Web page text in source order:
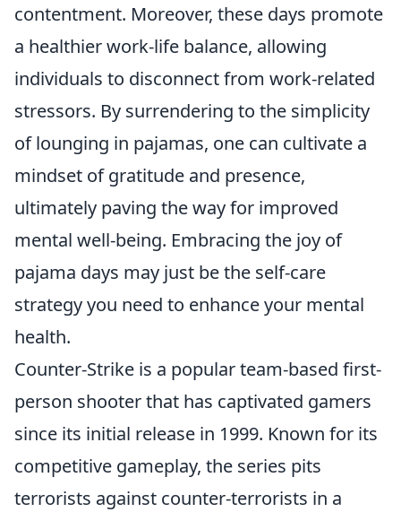
contentment. Moreover, these days promote
a healthier work-life balance, allowing
individuals to disconnect from work-related
stressors. By surrendering to the simplicity
of lounging in pajamas, one can cultivate a
mindset of gratitude and presence,
ultimately paving the way for improved
mental well-being. Embracing the joy of
pajama days may just be the self-care
strategy you need to enhance your mental
health.
Counter-Strike is a popular team-based first-
person shooter that has captivated gamers
since its initial release in 1999. Known for its
competitive gameplay, the series pits
terrorists against counter-terrorists in a